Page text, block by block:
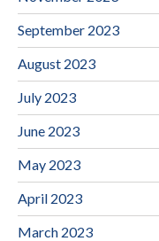
September 2023
August 2023
July 2023
June 2023
May 2023
April 2023
March 2023